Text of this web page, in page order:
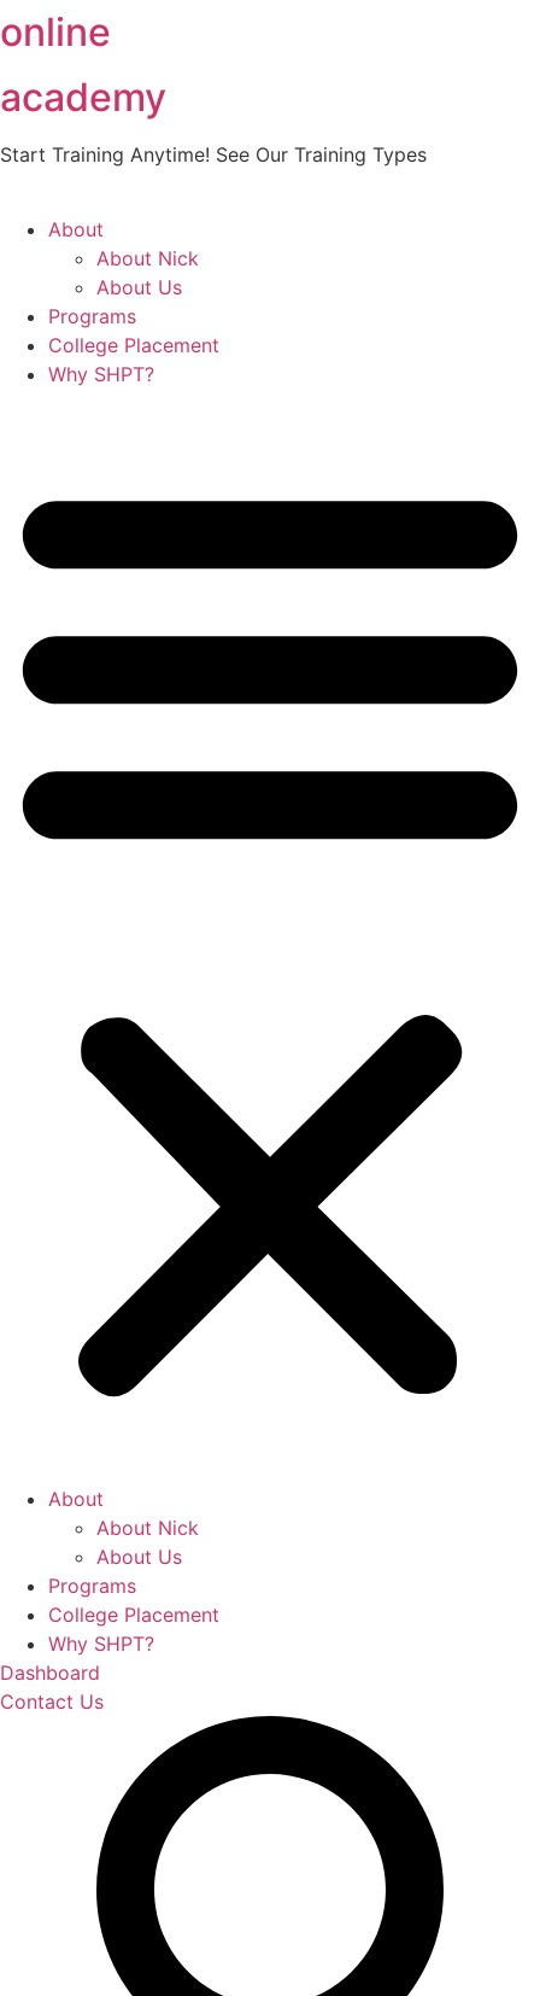
Skip
to
online
academy
Start Training Anytime! See Our Training Types
About
About Nick
About Us
Programs
College Placement
Why SHPT?
About
About Nick
About Us
Programs
College Placement
Why SHPT?
Dashboard
Contact Us